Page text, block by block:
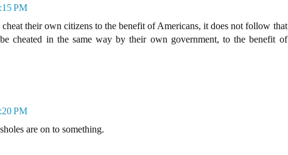
PM
their own citizens to the benefit of Americans, it does not follow that
cheated in the same way by their own government, to the benefit of
PM
are on to something.